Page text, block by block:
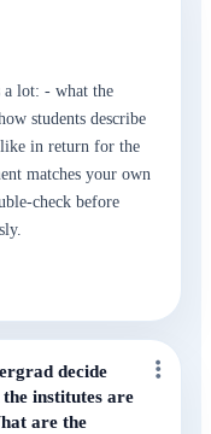
a lot: - what the
students describe
in return for the
matches your own
check before
decide
institutes are
are the